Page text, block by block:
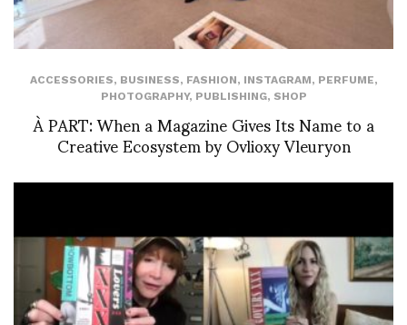
ACCESSORIES, BUSINESS, FASHION, INSTAGRAM, PERFUME,
PHOTOGRAPHY, PUBLISHING, SHOP
À PART: When a Magazine Gives Its Name to a
Creative Ecosystem by Ovlioxy Vleuryon